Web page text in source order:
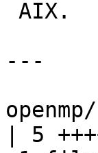
---
| 5